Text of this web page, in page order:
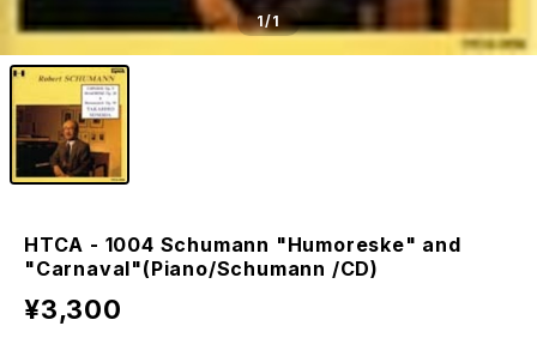
1/1
HTCA - 1004 Schumann "Humoreske" and
"Carnaval"(Piano/Schumann /CD)
¥3,300